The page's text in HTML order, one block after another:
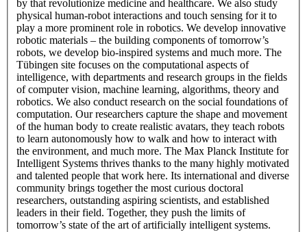
by that revolutionize medicine and healthcare. We also study
physical human-robot interactions and touch sensing for it to
play a more prominent role in robotics. We develop innovative
robotic materials – the building components of tomorrow’s
robots, we develop bio-inspired systems and much more. The
Tübingen site focuses on the computational aspects of
intelligence, with departments and research groups in the fields
of computer vision, machine learning, algorithms, theory and
robotics. We also conduct research on the social foundations of
computation. Our researchers capture the shape and movement
of the human body to create realistic avatars, they teach robots
to learn autonomously how to walk and how to interact with
the environment, and much more. The Max Planck Institute for
Intelligent Systems thrives thanks to the many highly motivated
and talented people that work here. Its international and diverse
community brings together the most curious doctoral
researchers, outstanding aspiring scientists, and established
leaders in their field. Together, they push the limits of
tomorrow’s state of the art of artificially intelligent systems.